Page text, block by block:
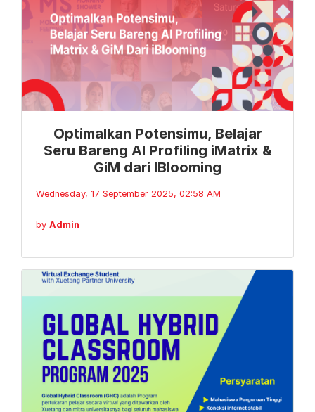
Optimalkan Potensimu, Belajar
Seru Bareng AI Profiling iMatrix &
GiM dari IBlooming
Wednesday, 17 September 2025, 02:58 AM
by Admin